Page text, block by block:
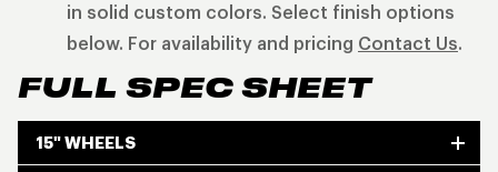
in solid custom colors. Select finish options
below. For availability and pricing Contact Us.
FULL SPEC SHEET
15" WHEELS